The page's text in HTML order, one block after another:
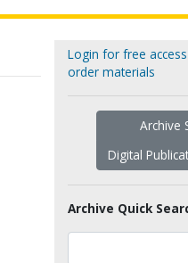
Login for free
order materials
Archive
Digital
Archive Quick